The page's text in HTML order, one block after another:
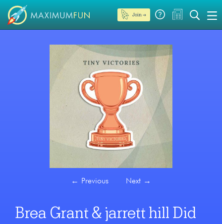
Join →
← Previous Next →
Brea Grant & jarrett hill Did